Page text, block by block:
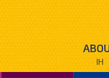
IH